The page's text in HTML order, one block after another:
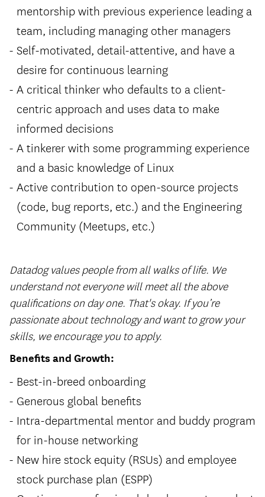
mentorship with previous experience leading a
team, including managing other managers
Self-motivated, detail-attentive, and have a
desire for continuous learning
A critical thinker who defaults to a client-
centric approach and uses data to make
informed decisions
A tinkerer with some programming experience
and a basic knowledge of Linux
Active contribution to open-source projects
(code, bug reports, etc.) and the Engineering
Community (Meetups, etc.)
Datadog values people from all walks of life. We
understand not everyone will meet all the above
qualifications on day one. That's okay. If you’re
passionate about technology and want to grow your
skills, we encourage you to apply.
Benefits and Growth:
Best-in-breed onboarding
Generous global benefits
Intra-departmental mentor and buddy program
for in-house networking
New hire stock equity (RSUs) and employee
stock purchase plan (ESPP)